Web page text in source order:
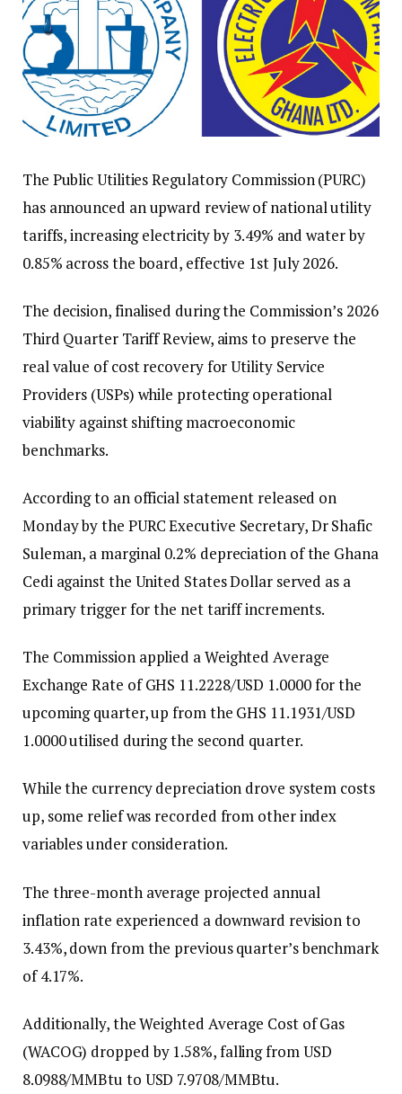
The Public Utilities Regulatory Commission (PURC)
has announced an upward review of national utility
tariffs, increasing electricity by 3.49% and water by
0.85% across the board, effective 1st July 2026.
The decision, finalised during the Commission’s 2026
Third Quarter Tariff Review, aims to preserve the
real value of cost recovery for Utility Service
Providers (USPs) while protecting operational
viability against shifting macroeconomic
benchmarks.
According to an official statement released on
Monday by the PURC Executive Secretary, Dr Shafic
Suleman, a marginal 0.2% depreciation of the Ghana
Cedi against the United States Dollar served as a
primary trigger for the net tariff increments.
The Commission applied a Weighted Average
Exchange Rate of GHS 11.2228/USD 1.0000 for the
upcoming quarter, up from the GHS 11.1931/USD
1.0000 utilised during the second quarter.
While the currency depreciation drove system costs
up, some relief was recorded from other index
variables under consideration.
The three-month average projected annual
inflation rate experienced a downward revision to
3.43%, down from the previous quarter’s benchmark
of 4.17%.
Additionally, the Weighted Average Cost of Gas
(WACOG) dropped by 1.58%, falling from USD
8.0988/MMBtu to USD 7.9708/MMBtu.